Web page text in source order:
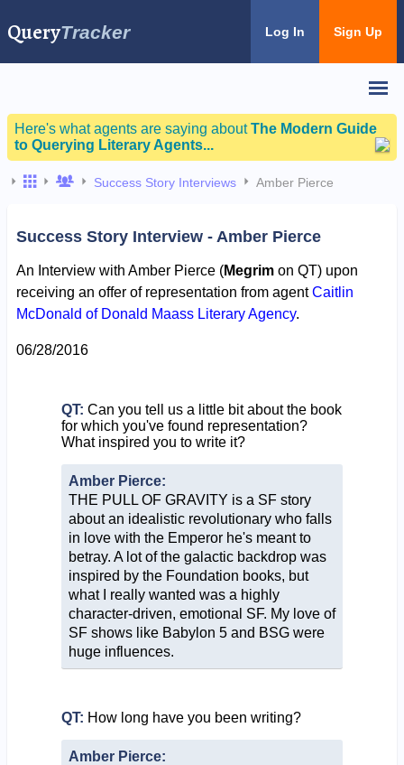
QueryTracker Log In Sign Up
Here's what agents are saying aboutThe Modern Guide
to Querying Literary Agents...
Success Story Interviews Amber Pierce
Success Story Interview - Amber Pierce
An Interview with Amber Pierce (Megrimon QT) upon
receiving an offer of representation from agentCaitlin
McDonald of Donald Maass Literary Agency.
06/28/2016
QT: Can you tell us a little bit about the book
for which you've found representation?
What inspired you to write it?
Amber Pierce:
THE PULL OF GRAVITY is a SF story
about an idealistic revolutionary who falls
in love with the Emperor he's meant to
betray. A lot of the galactic backdrop was
inspired by the Foundation books, but
what I really wanted was a highly
character-driven, emotional SF. My love of
SF shows like Babylon 5 and BSG were
huge influences.
QT: How long have you been writing?
Amber Pierce: